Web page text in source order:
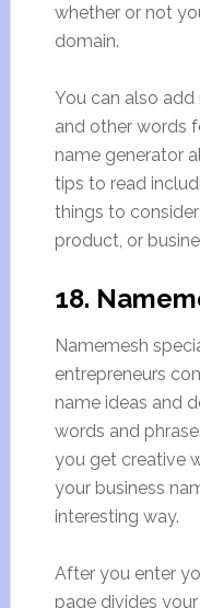
whether or not
domain.
You can also add
and other words
name generator
tips to read
things to
product, or
18.
Namemesh
entrepreneurs
name ideas and
words and
you get creative
your business
interesting way.
After you enter
page divides